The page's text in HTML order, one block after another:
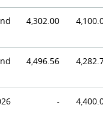
4,302.00
4,496.56
-